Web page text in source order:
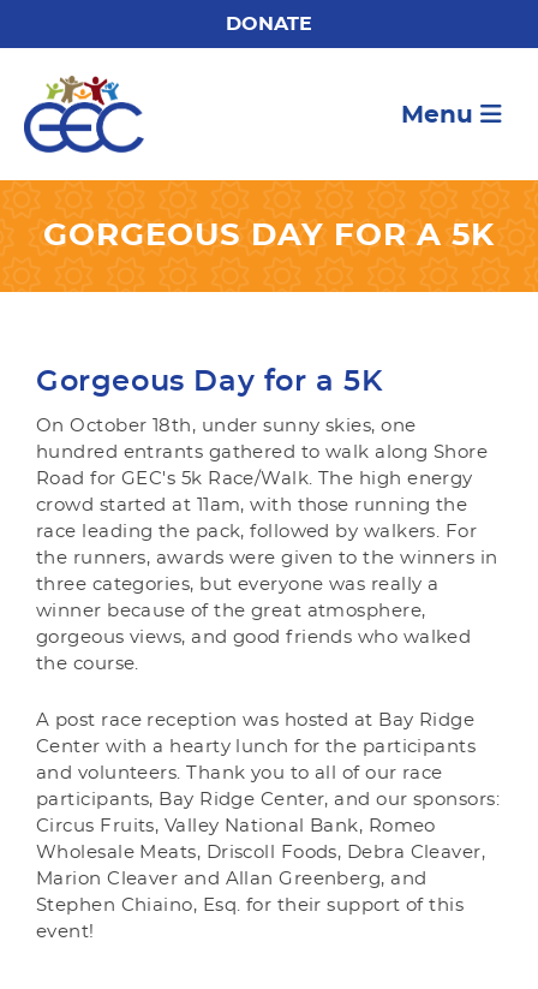
Menu
DONATE
GORGEOUS DAY FOR A 5K
Gorgeous Day for a 5K
On October 18th, under sunny skies, one
hundred entrants gathered to walk along Shore
Road for GEC's 5k Race/Walk. The high energy
crowd started at 11am, with those running the
race leading the pack, followed by walkers. For
the runners, awards were given to the winners in
three categories, but everyone was really a
winner because of the great atmosphere,
gorgeous views, and good friends who walked
the course.
A post race reception was hosted at Bay Ridge
Center with a hearty lunch for the participants
and volunteers. Thank you to all of our race
participants, Bay Ridge Center, and our sponsors:
Circus Fruits, Valley National Bank, Romeo
Wholesale Meats, Driscoll Foods, Debra Cleaver,
Marion Cleaver and Allan Greenberg, and
Stephen Chiaino, Esq. for their support of this
event!